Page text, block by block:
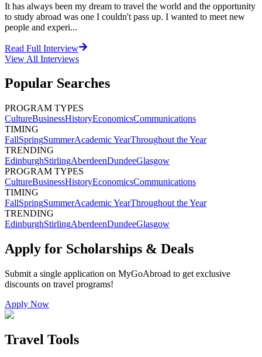
It has always been my dream to travel the world and the opportunity
to study abroad was one I couldn't pass up. I wanted to meet new
people and experi...
Read Full Interview
View All Interviews
Popular Searches
PROGRAM TYPES
CultureBusinessHistoryEconomicsCommunications
TIMING
FallSpringSummerAcademic YearThroughout the Year
TRENDING
EdinburghStirlingAberdeenDundeeGlasgow
PROGRAM TYPES
CultureBusinessHistoryEconomicsCommunications
TIMING
FallSpringSummerAcademic YearThroughout the Year
TRENDING
EdinburghStirlingAberdeenDundeeGlasgow
Apply for Scholarships & Deals
Submit a single application on MyGoAbroad to get exclusive
discounts on travel programs!
Apply Now
Travel Tools